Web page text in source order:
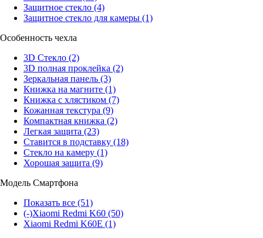
Защитное стекло (4)
Защитное стекло для камеры (1)
Особенность чехла
3D Стекло (2)
3D полная проклейка (2)
Зеркальная панель (3)
Книжка на магните (1)
Книжка с хлястиком (7)
Кожанная текстура (9)
Компактная книжка (2)
Легкая защита (23)
Ставится в подставку (18)
Стекло на камеру (1)
Хорошая защита (9)
Модель Смартфона
Показать все (51)
(-)Xiaomi Redmi K60 (50)
Xiaomi Redmi K60E (1)